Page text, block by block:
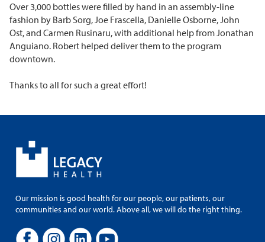
Over 3,000 bottles were filled by hand in an assembly-line
fashion by Barb Sorg, Joe Frascella, Danielle Osborne, John
Ost, and Carmen Rusinaru, with additional help from Jonathan
Anguiano. Robert helped deliver them to the program
downtown.
Thanks to all for such a great effort!
Our mission is good health for our people, our patients, our
communities and our world. Above all, we will do the right thing.